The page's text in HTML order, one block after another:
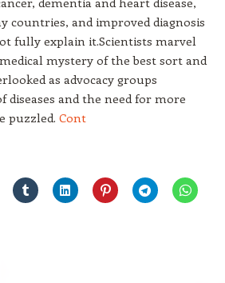
countries, and improved diagnosis
fully explain it.Scientists marvel
mystery of the best sort and
as advocacy groups
diseases and the need for more
puzzled. Cont